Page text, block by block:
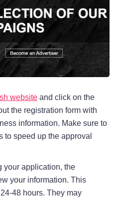
website and click on the
the registration form with
information. Make sure to
to speed up the approval
your application, the
your information. This
48 hours. They may